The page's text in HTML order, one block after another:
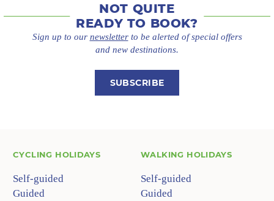
NOT QUITE
READY TO BOOK?
Sign up to our newsletterto be alerted of special offers
and new destinations.
SUBSCRIBE
CYCLING HOLIDAYS
Self-guided
Guided
WALKING HOLIDAYS
Self-guided
Guided